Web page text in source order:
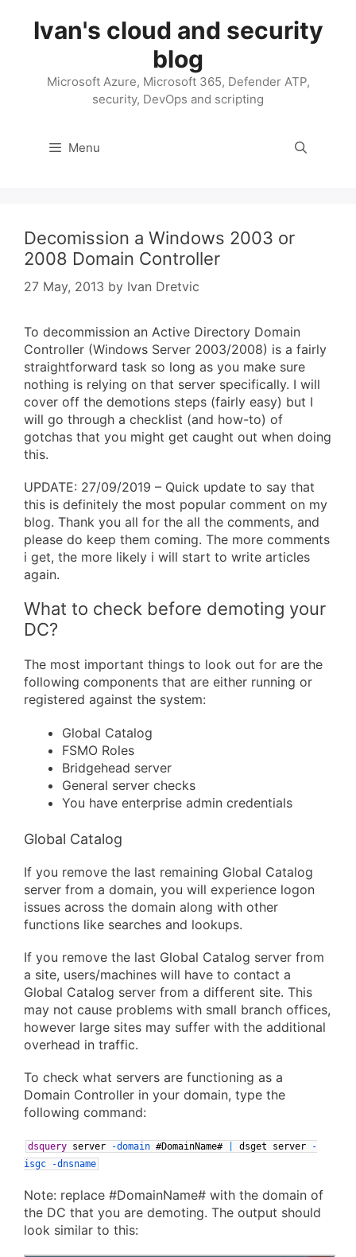
contentIvan's cloud and security
blog
Microsoft Azure, Microsoft 365, Defender ATP,
security, DevOps and scripting
Menu
Decomission a Windows 2003 or
2008 Domain Controller
27 May, 2013 by Ivan Dretvic
To decommission an Active Directory Domain
Controller (Windows Server 2003/2008) is a fairly
straightforward task so long as you make sure
nothing is relying on that server specifically. I will
cover off the demotions steps (fairly easy) but I
will go through a checklist (and how-to) of
gotchas that you might get caught out when doing
this.
UPDATE: 27/09/2019 – Quick update to say that
this is definitely the most popular comment on my
blog. Thank you all for the all the comments, and
please do keep them coming. The more comments
i get, the more likely i will start to write articles
again.
What to check before demoting your
DC?
The most important things to look out for are the
following components that are either running or
registered against the system:
Global Catalog
FSMO Roles
Bridgehead server
General server checks
You have enterprise admin credentials
Global Catalog
If you remove the last remaining Global Catalog
server from a domain, you will experience logon
issues across the domain along with other
functions like searches and lookups.
If you remove the last Global Catalog server from
a site, users/machines will have to contact a
Global Catalog server from a different site. This
may not cause problems with small branch offices,
however large sites may suffer with the additional
overhead in traffic.
To check what servers are functioning as a
Domain Controller in your domain, type the
following command:
dsquery server -domain #DomainName# dsget server -
isgc -dnsname
Note: replace #DomainName# with the domain of
the DC that you are demoting. The output should
look similar to this: